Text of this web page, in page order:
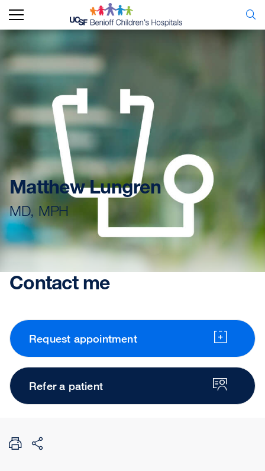
Matthew Lungren
MD, MPH
Contact me
Request appointment
Refer a patient